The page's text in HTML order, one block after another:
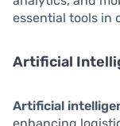
essential tools in
Artificial
Artificial